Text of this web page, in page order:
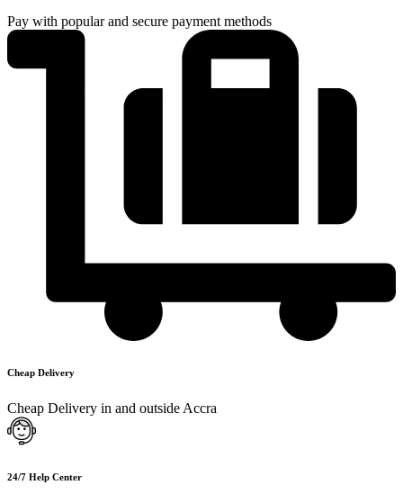
Pay with popular and secure payment methods
Cheap Delivery
Cheap Delivery in and outside Accra
24/7 Help Center